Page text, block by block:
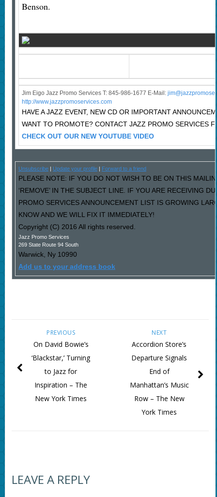
Benson.
Jim Eigo Jazz Promo Services T: 845-986-1677 E-Mail: j
http://www.jazzpromoservices.com
HAVE A JAZZ EVENT, NEW CD OR IMPORTANT
WANT TO PROMOTE? CONTACT JAZZ PROMO SERVICES
CHECK OUT OUR NEW YOUTUBE VIDEO
Unsubscribe| Update your profile| Forward to a friend
PLEASE NOTE: IF YOU DO NOT WISH TO BE ON THIS
‘REMOVE’ IN THE SUBJECT LINE. IF YOU ARE RECEIVING
PROMO SERVICES ANNOUNCEMENT LIST IS GROWING
KNOW AND WE WILL FIX IT IMMEDIATELY!
Copyright (C) 2016 All rights reserved.
Jazz Promo Services
269 State Route 94 South
Warwick, Ny 10990
Add us to your address book
NEXT
Accordion Store’s
Departure Signals
End of
Manhattan’s Music
Row – The New
York Times
PREVIOUS
On David Bowie’s
‘Blackstar,’ Turning
to Jazz for
Inspiration – The
New York Times
LEAVE A REPLY